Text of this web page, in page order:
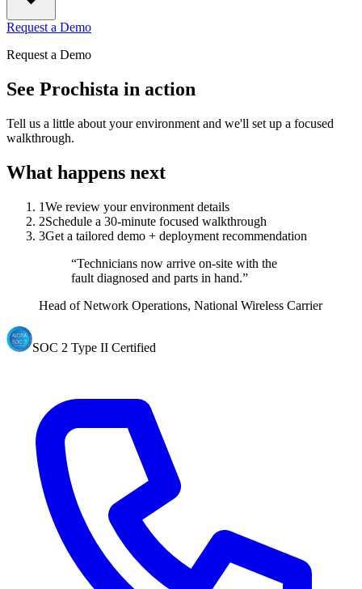
Request a Demo
Request a Demo
See Prochista in action
Tell us a little about your environment and we'll set up a focused
walkthrough.
What happens next
1We review your environment details
2Schedule a 30-minute focused walkthrough
3Get a tailored demo + deployment recommendation
“Technicians now arrive on-site with the
fault diagnosed and parts in hand.”
Head of Network Operations, National Wireless Carrier
SOC 2 Type II Certified